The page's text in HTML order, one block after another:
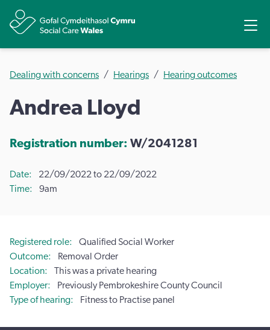
Dealing with concerns Hearings Hearing outcomes
Andrea Lloyd
Registration number: W/2041281
Date
22/09/2022 to 22/09/2022
Time
9am
Registered role
Qualified Social Worker
Outcome
Removal Order
Location
This was a private hearing
Employer
Previously Pembrokeshire County Council
Type of hearing
Fitness to Practise panel